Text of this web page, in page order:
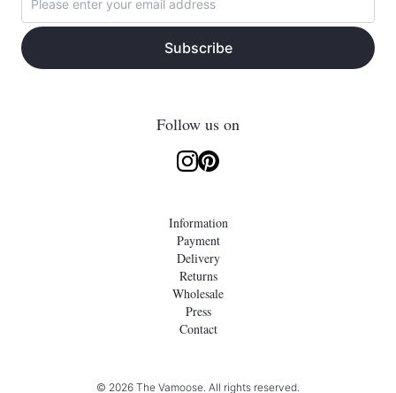
Subscribe
Follow us on
Information
Payment
Delivery
Returns
Wholesale
Press
Contact
© 2026 The Vamoose. All rights reserved.